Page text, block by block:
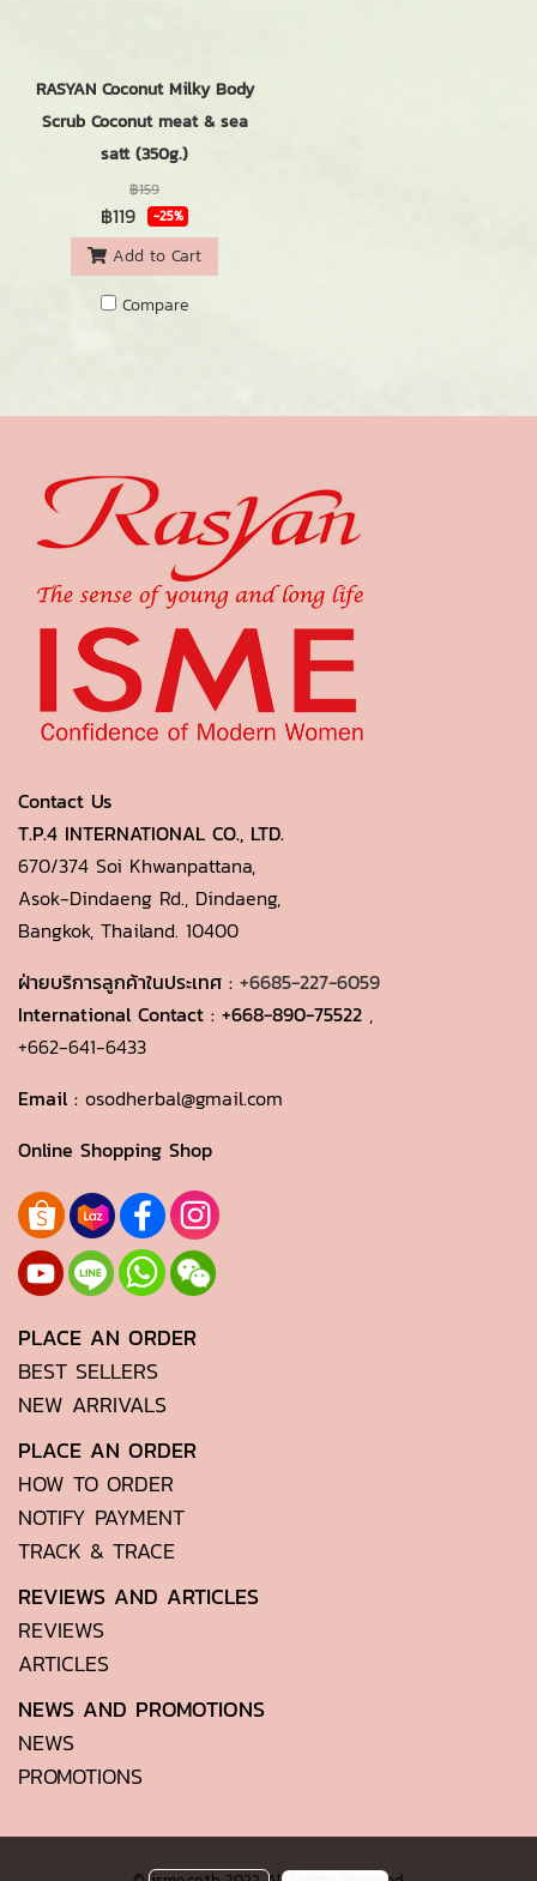
RASYAN Coconut Milky Body
Scrub Coconut meat & sea
satt (350g.)
฿159
฿119 -25%
Add to Cart
Compare
Contact Us
T.P.4 INTERNATIONAL CO., LTD.
670/374 Soi Khwanpattana,
Asok-Dindaeng Rd., Dindaeng,
Bangkok, Thailand. 10400
ฝ่ายบริการลูกค้าในประเทศ : +6685-227-6059
International Contact : +668-890-75522 ,
+662-641-6433
Email : osodherbal@gmail.com
Online Shopping Shop
PLACE AN ORDER
BEST SELLERS
NEW ARRIVALS
PLACE AN ORDER
HOW TO ORDER
NOTIFY PAYMENT
TRACK & TRACE
REVIEWS AND ARTICLES
REVIEWS
ARTICLES
NEWS AND PROMOTIONS
NEWS
PROMOTIONS